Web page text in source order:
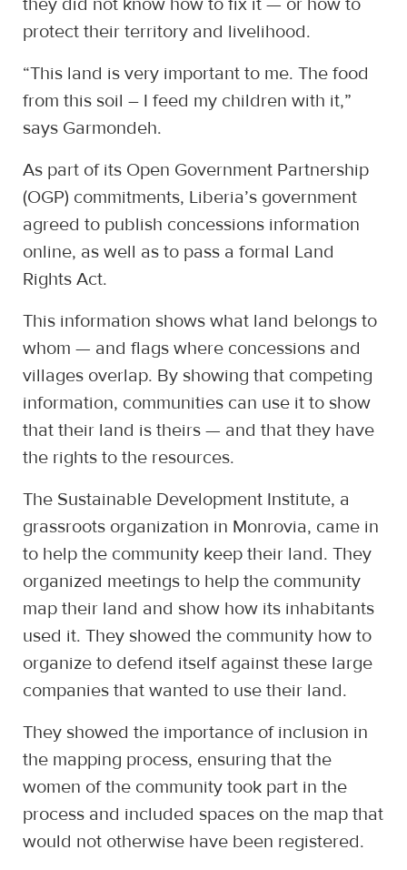
protect their territory and livelihood.
“This land is very important to me. The food
from this soil – I feed my children with it,”
says Garmondeh.
As part of its Open Government Partnership
(OGP) commitments, Liberia’s government
agreed to publish concessions information
online, as well as to pass a formal Land
Rights Act.
This information shows what land belongs to
whom — and flags where concessions and
villages overlap. By showing that competing
information, communities can use it to show
that their land is theirs — and that they have
the rights to the resources.
The Sustainable Development Institute, a
grassroots organization in Monrovia, came in
to help the community keep their land. They
organized meetings to help the community
map their land and show how its inhabitants
used it. They showed the community how to
organize to defend itself against these large
companies that wanted to use their land.
They showed the importance of inclusion in
the mapping process, ensuring that the
women of the community took part in the
process and included spaces on the map that
would not otherwise have been registered.